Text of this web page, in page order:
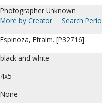
Photographer Unknown
More by Creator
Search
Espinoza, Efraim. [P32716]
black and white
4x5
None